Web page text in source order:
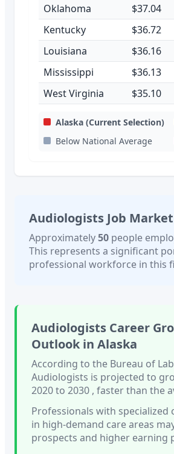
Oklahoma $37.04
Kentucky
$36.72
Louisiana
$36.16
Mississippi
$36.13
West Virginia
$35.10
Alaska (Current Selection)
Below National Average
Audiologists Job
Approximately50 people
This represents a significant
professional workforce in this
Audiologists Career
Outlook in Alaska
According to the Bureau of
Audiologists is projected to
2020 to 2030 , faster than the
Professionals with specialized
in high-demand care areas
prospects and higher earning